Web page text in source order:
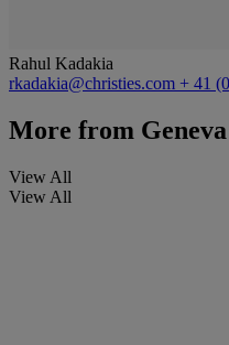
Rahul Kadakia
rkadakia@christies.com + 41
More from
View All
View All